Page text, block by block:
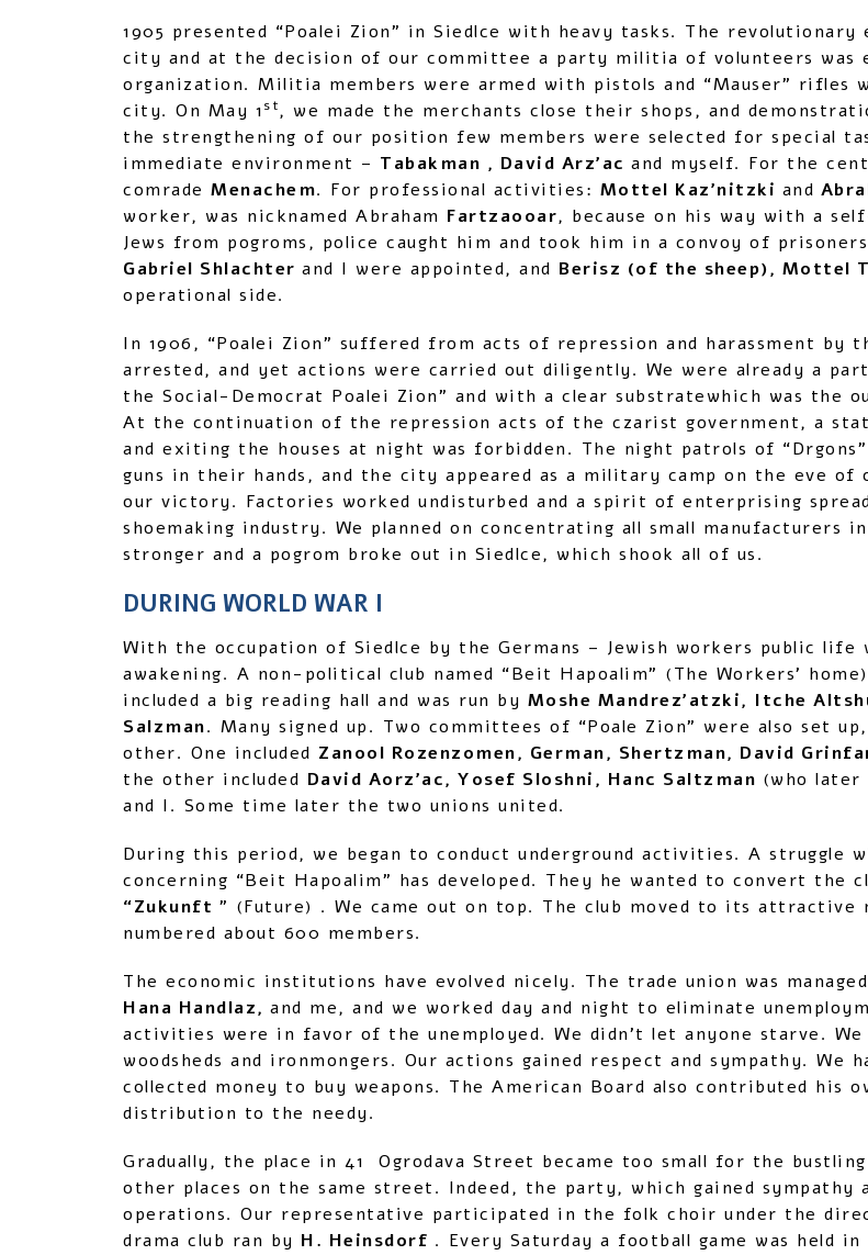
1905 presented “Poalei Zion” in Siedlce with heavy tasks. The
city and at the decision of our committee a party militia of volunteers was
organization. Militia members were armed with pistols and “Mauser” rifles
city. On May 1st, we made the merchants close their shops, and
the strengthening of our position few members were selected for special
immediate environment – Tabakman , David Arz’ac and myself. For the
comrade Menachem. For professional activities: Mottel Kaz’nitzki and
worker, was nicknamed Abraham Fartzaooar, because on his way with a
Jews from pogroms, police caught him and took him in a convoy of
Gabriel Shlachter and I were appointed, and Berisz (of the sheep), Mottel
operational side.
In 1906, “Poalei Zion” suffered from acts of repression and harassment by
arrested, and yet actions were carried out diligently. We were already a
the Social-Democrat Poalei Zion” and with a clear substratewhich was the
At the continuation of the repression acts of the czarist government, a
and exiting the houses at night was forbidden. The night patrols of
guns in their hands, and the city appeared as a military camp on the eve
our victory. Factories worked undisturbed and a spirit of enterprising
shoemaking industry. We planned on concentrating all small manufacturers
stronger and a pogrom broke out in Siedlce, which shook all of us.
DURING WORLD WAR I
With the occupation of Siedlce by the Germans – Jewish workers public life
awakening. A non-political club named “Beit Hapoalim” (The Workers’
included a big reading hall and was run by Moshe Mandrez’atzki, Itche
Salzman. Many signed up. Two committees of “Poale Zion” were also set
other. One included Zanool Rozenzomen, German, Shertzman, David
the other included David Aorz’ac, Yosef Sloshni, Hanc Saltzman (who later
and I. Some time later the two unions united.
During this period, we began to conduct underground activities. A struggle
concerning “Beit Hapoalim” has developed. They he wanted to convert the
“Zukunft ” (Future) . We came out on top. The club moved to its attractive
numbered about 600 members.
The economic institutions have evolved nicely. The trade union was
Hana Handlaz, and me, and we worked day and night to eliminate
activities were in favor of the unemployed. We didn’t let anyone starve.
woodsheds and ironmongers. Our actions gained respect and sympathy.
collected money to buy weapons. The American Board also contributed his
distribution to the needy.
Gradually, the place in 41 Ogrodava Street became too small for the
other places on the same street. Indeed, the party, which gained sympathy
operations. Our representative participated in the folk choir under the
drama club ran by H. Heinsdorf . Every Saturday a football game was held